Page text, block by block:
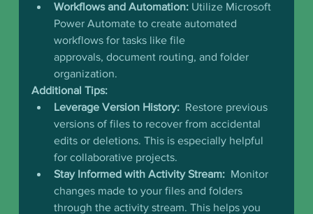
Workflows and Automation: Utilize Microsoft
Power Automate to create automated
workflows for tasks like file
approvals, document routing, and folder
organization.
Additional Tips:
Leverage Version History: Restore previous
versions of files to recover from accidental
edits or deletions. This is especially helpful
for collaborative projects.
Stay Informed with Activity Stream: Monitor
changes made to your files and folders
through the activity stream. This helps you